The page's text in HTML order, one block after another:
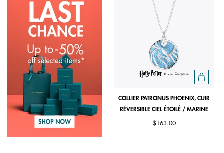
COLLIER PATRONUS PHOENIX, CUIR
RÉVERSIBLE CIEL ÉTOILÉ / MARINE
$163.00